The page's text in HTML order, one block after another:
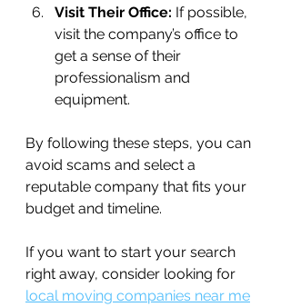
Visit Their Office: If possible,
visit the company’s office to
get a sense of their
professionalism and
equipment.
By following these steps, you can
avoid scams and select a
reputable company that fits your
budget and timeline.
If you want to start your search
right away, consider looking for
local moving companies near me